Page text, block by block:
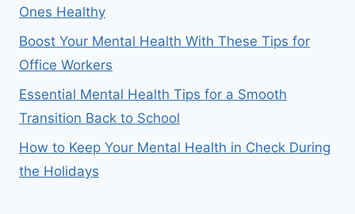
Ones Healthy
Boost Your Mental Health With These Tips for
Office Workers
Essential Mental Health Tips for a Smooth
Transition Back to School
How to Keep Your Mental Health in Check During
the Holidays